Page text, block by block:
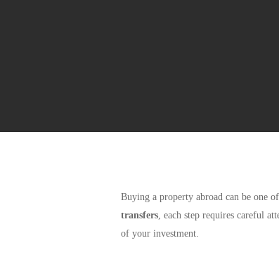
Buying a property abroad can be one
transfers, each step requires careful
of your investment.